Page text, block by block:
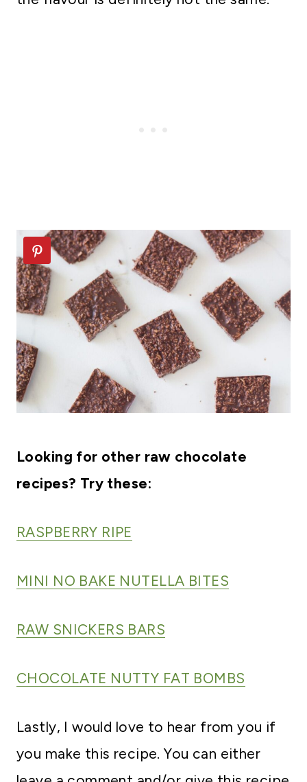
Looking for other raw chocolate
recipes? Try these:
RASPBERRY RIPE
MINI NO BAKE NUTELLA BITES
RAW SNICKERS BARS
CHOCOLATE NUTTY FAT BOMBS
Lastly, I would love to hear from you if
you make this recipe. You can either